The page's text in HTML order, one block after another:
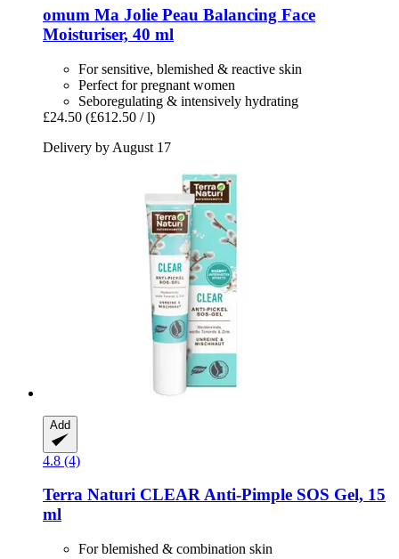
omum Ma Jolie Peau Balancing Face
Moisturiser, 40 ml
For sensitive, blemished & reactive skin
Perfect for pregnant women
Seboregulating & intensively hydrating
£24.50 (£612.50 / l)
Delivery by August 17
Add
4.8 (4)
Terra Naturi CLEAR Anti-​Pimple SOS Gel, 15
ml
For blemished & combination skin